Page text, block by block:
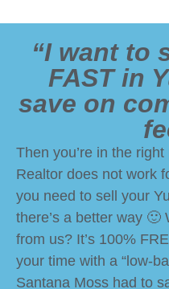
“I want to
FAST in
save on
Then you’re in the
Realtor does not work
you need to sell your
there’s a better way
from us? It’s 100%
your time with a “low-
Santana Moss had to